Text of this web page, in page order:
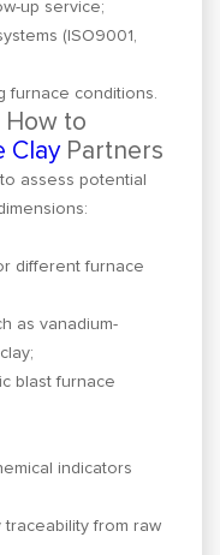
up service;
(ISO9001,
furnace conditions.
How to
ClayPartners
assess potential
different furnace
as vanadium-
blast furnace
indicators
traceability from raw